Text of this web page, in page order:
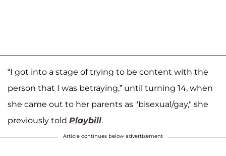
“I got into a stage of trying to be content with the
person that I was betraying,” until turning 14, when
she came out to her parents as "bisexual/gay," she
previously told Playbill.
Article continues below advertisement